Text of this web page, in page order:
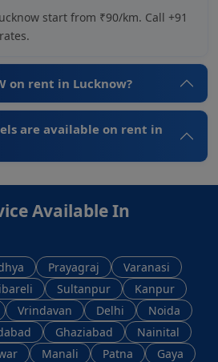
start from ₹90/km. Call +91
on rent in Lucknow?
are available on rent in
Available In
Prayagraj
Varanasi
Sultanpur
Kanpur
Vrindavan Delhi
Noida
Ghaziabad
Nainital
Manali Patna
Gaya